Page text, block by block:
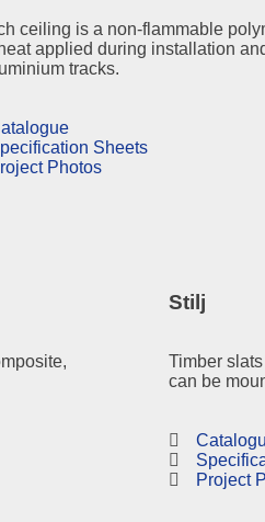
ceiling is a non-flammable
applied during installation
tracks.
Sheets
Photos
Stilj
Timber
can be
Project